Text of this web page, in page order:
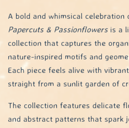
A bold and whimsical celebration
Papercuts & Passionflowersis a
collection that captures the
nature-inspired motifs and
Each piece feels alive with
straight from a sunlit garden of
The collection features delicate
and abstract patterns that spark